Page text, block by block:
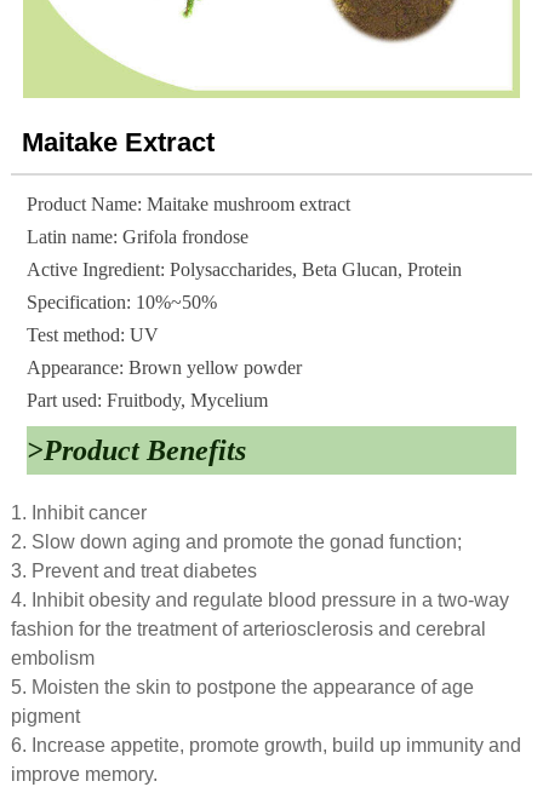
Maitake Extract
Product Name: Maitake mushroom extract
Latin name: Grifola frondose
Active Ingredient: Polysaccharides, Beta Glucan, Protein
Specification: 10%~50%
Test method: UV
Appearance: Brown yellow powder
Part used: Fruitbody, Mycelium
>Product Benefits
1. Inhibit cancer
2. Slow down aging and promote the gonad function;
3. Prevent and treat diabetes
4. Inhibit obesity and regulate blood pressure in a two-way
fashion for the treatment of arteriosclerosis and cerebral
embolism
5. Moisten the skin to postpone the appearance of age
pigment
6. Increase appetite, promote growth, build up immunity and
improve memory.